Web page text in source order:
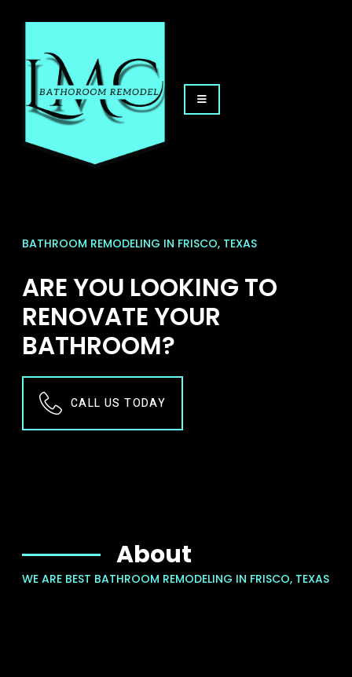
BATHROOM REMODELING IN FRISCO, TEXAS
ARE YOU LOOKING TO
RENOVATE YOUR
BATHROOM?
CALL US TODAY
About
WE ARE BEST BATHROOM REMODELING IN FRISCO, TEXAS